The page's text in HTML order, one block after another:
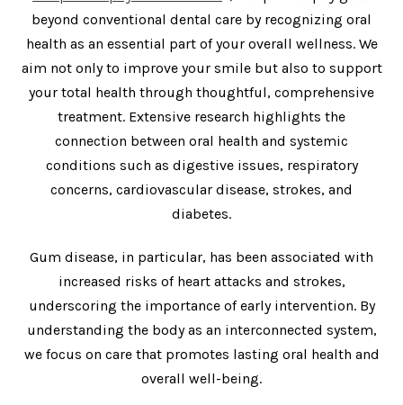
beyond conventional dental care by recognizing oral
health as an essential part of your overall wellness. We
aim not only to improve your smile but also to support
your total health through thoughtful, comprehensive
treatment. Extensive research highlights the
connection between oral health and systemic
conditions such as digestive issues, respiratory
concerns, cardiovascular disease, strokes, and
diabetes.
Gum disease, in particular, has been associated with
increased risks of heart attacks and strokes,
underscoring the importance of early intervention. By
understanding the body as an interconnected system,
we focus on care that promotes lasting oral health and
overall well-being.